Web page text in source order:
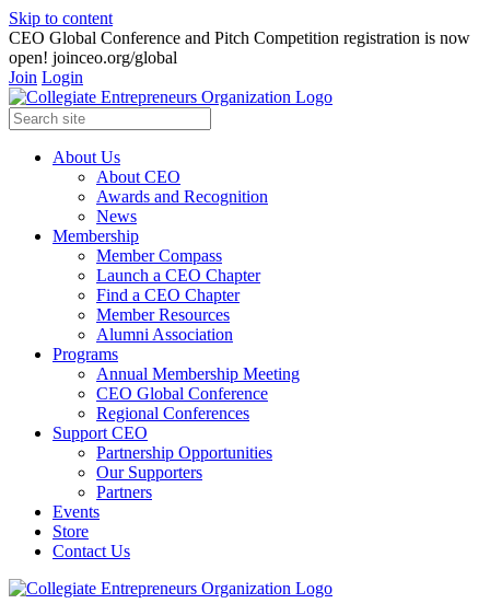
Skip to content
CEO Global Conference and Pitch Competition registration is now
open! joinceo.org/global
Join Login
About Us
About CEO
Awards and Recognition
News
Membership
Member Compass
Launch a CEO Chapter
Find a CEO Chapter
Member Resources
Alumni Association
Programs
Annual Membership Meeting
CEO Global Conference
Regional Conferences
Support CEO
Partnership Opportunities
Our Supporters
Partners
Events
Store
Contact Us